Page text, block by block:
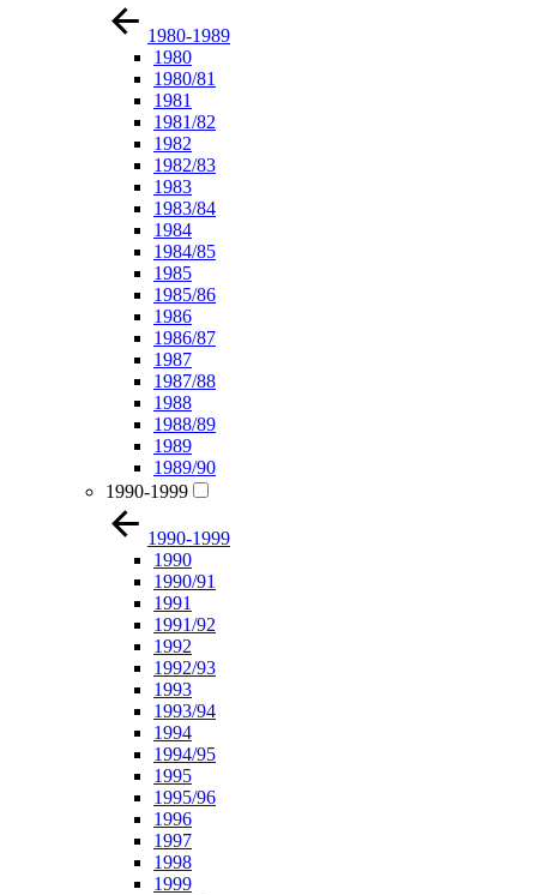
1980-1989
1980
1980/81
1981
1981/82
1982
1982/83
1983
1983/84
1984
1984/85
1985
1985/86
1986
1986/87
1987
1987/88
1988
1988/89
1989
1989/90
1990-1999
1990-1999
1990
1990/91
1991
1991/92
1992
1992/93
1993
1993/94
1994
1994/95
1995
1995/96
1996
1997
1998
1999